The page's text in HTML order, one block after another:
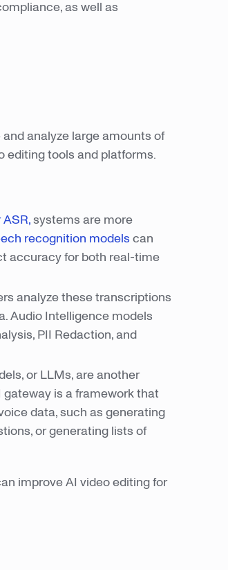
as well as
analyze large amounts of
editing tools and platforms.
systems are more
recognition models can
accuracy for both real-time
analyze these transcriptions
Audio Intelligence models
PII Redaction, and
or LLMs, are another
is a framework that
data, such as generating
or generating lists of
improve AI video editing for